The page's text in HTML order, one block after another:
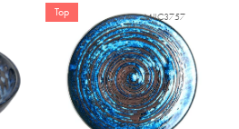
Top MIJC3757